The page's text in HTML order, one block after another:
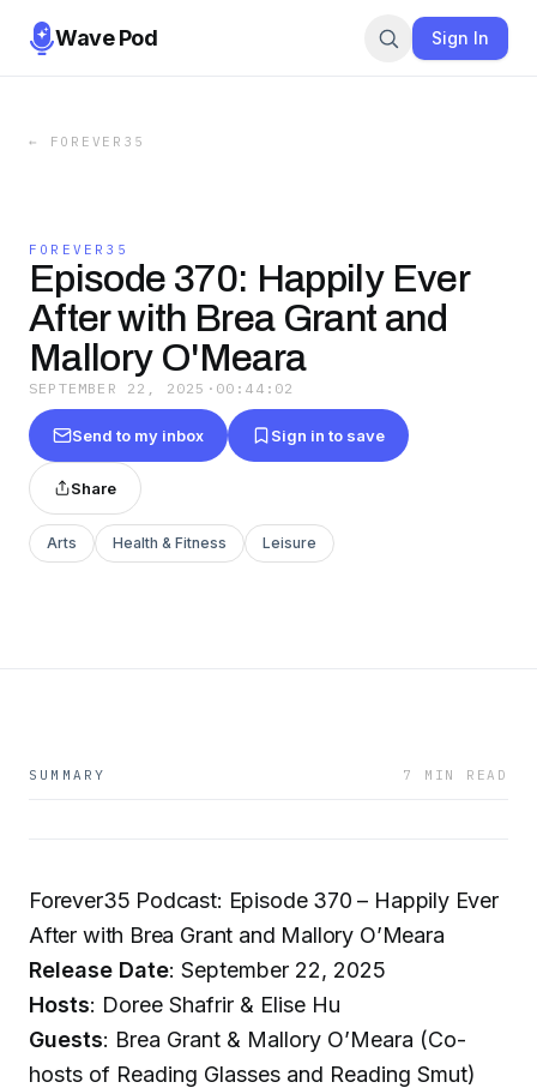
Wave Pod Sign In
← FOREVER35
FOREVER35
Episode 370: Happily Ever
After with Brea Grant and
Mallory O'Meara
SEPTEMBER 22, 2025 · 00:44:02
Send to my inbox Sign in to save
Share
Arts Health & Fitness Leisure
SUMMARY 7 MIN READ
Forever35 Podcast: Episode 370 – Happily Ever
After with Brea Grant and Mallory O’Meara
Release Date: September 22, 2025
Hosts: Doree Shafrir & Elise Hu
Guests: Brea Grant & Mallory O’Meara (Co-
hosts of Reading Glasses and Reading Smut)